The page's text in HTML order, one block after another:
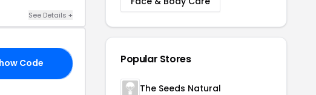
See Details +
Code Popular Stores
The Seeds Natural